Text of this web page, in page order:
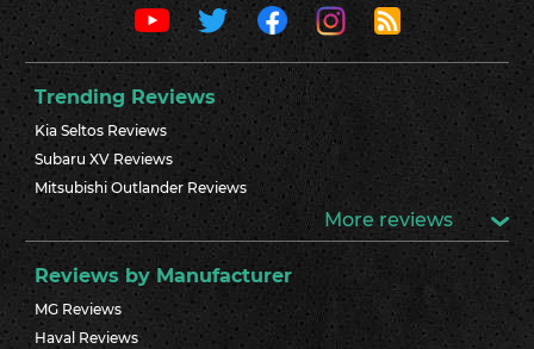
Trending Reviews
Kia Seltos Reviews
Subaru XV Reviews
Mitsubishi Outlander Reviews
More reviews
Reviews by Manufacturer
MG Reviews
Haval Reviews